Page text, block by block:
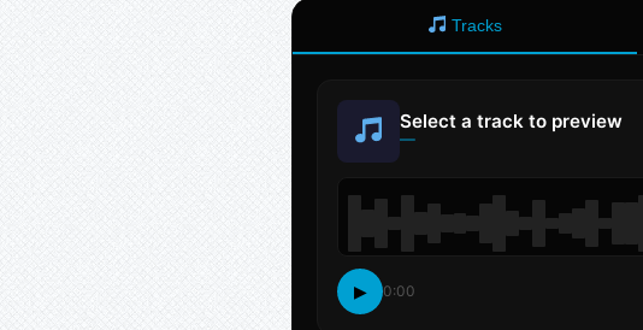
Tracks
Select a track to preview
—
▶ 0:00